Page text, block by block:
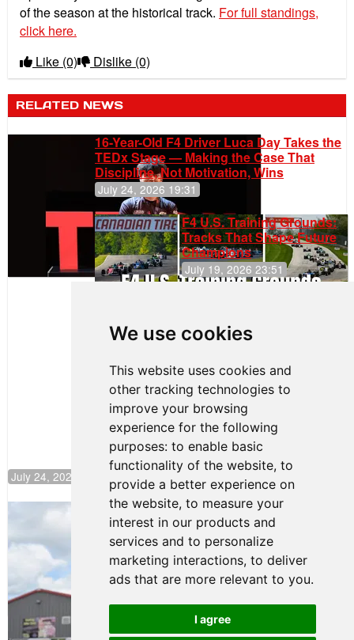
We use cookies
This website uses cookies and
other tracking technologies to
improve your browsing
experience for the following
purposes: to enable basic
functionality of the website, to
provide a better experience on
the website, to measure your
interest in our products and
services and to personalize
marketing interactions, to deliver
ads that are more relevant to you.
I agree
of the season at the historical track. For full standings,
click here.
Like (0) Dislike (0)
RELATED NEWS
16-Year-Old F4 Driver Luca Day Takes the
TEDx Stage — Making the Case That
Discipline, Not Motivation, Wins
July 24, 2026 19:31
F4 U.S. Training Grounds:
Tracks That Shape Future
Champions
July 19, 2026 23:51
Continues
Push to
Climb F4
Rankings
July 24, 2026 19:30
Gastón Irazú Takes Race 2 Win in New
Jersey
August 03, 2026 08:20
Gastón Irazú Victorious in
Race 1 at NJMP
August 02, 2026 05:36